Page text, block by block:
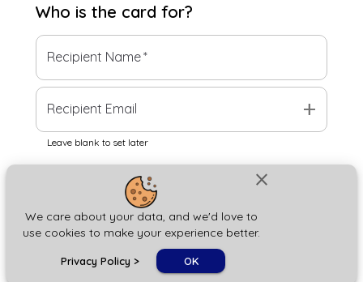
close
We care about your data, and we'd love to
use cookies to make your experience better.
Privacy Policy > OK
Who is the card for?
Recipient Name*
Recipient Email add
Leave blank to set later
Next